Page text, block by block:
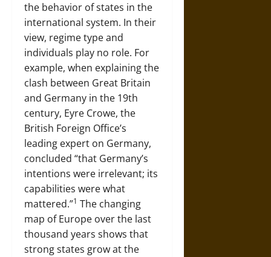
the behavior of states in the
international system. In their
view, regime type and
individuals play no role. For
example, when explaining the
clash between Great Britain
and Germany in the 19th
century, Eyre Crowe, the
British Foreign Office’s
leading expert on Germany,
concluded “that Germany’s
intentions were irrelevant; its
capabilities were what
mattered.”1 The changing
map of Europe over the last
thousand years shows that
strong states grow at the